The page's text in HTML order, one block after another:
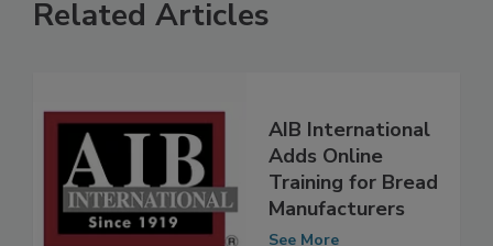
Related Articles
AIB International
Adds Online
Training for Bread
Manufacturers